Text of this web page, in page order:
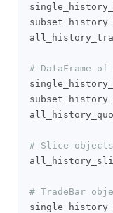
# DataFrame
# Slice objects
# TradeBar